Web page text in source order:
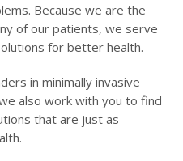
Because we are the
of our patients, we serve
for better health.
in minimally invasive
also work with you to find
that are just as